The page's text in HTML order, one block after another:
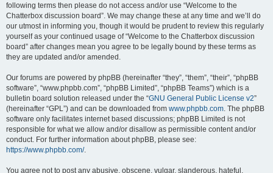
following terms then please do not access and/or use “Welcome to the
Chatterbox discussion board”. We may change these at any time and we’ll do
our utmost in informing you, though it would be prudent to review this regularly
yourself as your continued usage of “Welcome to the Chatterbox discussion
board” after changes mean you agree to be legally bound by these terms as
they are updated and/or amended.
Our forums are powered by phpBB (hereinafter “they”, “them”, “their”, “phpBB
software”, “www.phpbb.com”, “phpBB Limited”, “phpBB Teams”) which is a
bulletin board solution released under the “GNU General Public License v2”
(hereinafter “GPL”) and can be downloaded from www.phpbb.com. The phpBB
software only facilitates internet based discussions; phpBB Limited is not
responsible for what we allow and/or disallow as permissible content and/or
conduct. For further information about phpBB, please see:
https://www.phpbb.com/.
You agree not to post any abusive, obscene, vulgar, slanderous, hateful,